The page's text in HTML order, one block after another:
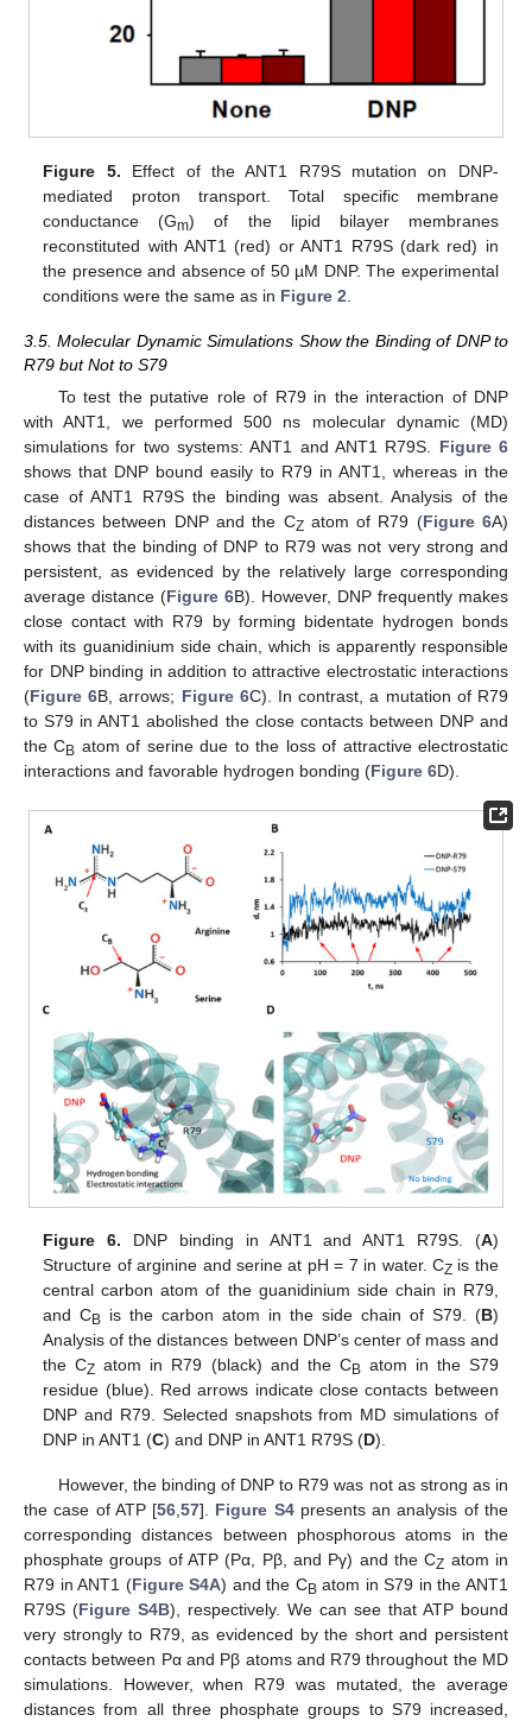
Figure 5. Effect of the ANT1 R79S mutation on DNP-
mediated proton transport. Total specific membrane
conductance (Gm) of the lipid bilayer membranes
reconstituted with ANT1 (red) or ANT1 R79S (dark red) in
the presence and absence of 50 µM DNP. The experimental
conditions were the same as in Figure 2
3.5. Molecular Dynamic Simulations Show the Binding of DNP to
R79 but Not to S79
To test the putative role of R79 in the interaction of DNP
with ANT1, we performed 500 ns molecular dynamic (MD)
simulations for two systems: ANT1 and ANT1 R79S. Figure 6
shows that DNP bound easily to R79 in ANT1, whereas in the
case of ANT1 R79S the binding was absent. Analysis of the
distances between DNP and the CZatom of R79 (Figure 6A)
shows that the binding of DNP to R79 was not very strong and
persistent, as evidenced by the relatively large corresponding
average distance (Figure 6B). However, DNP frequently makes
close contact with R79 by forming bidentate hydrogen bonds
with its guanidinium side chain, which is apparently responsible
for DNP binding in addition to attractive electrostatic interactions
(Figure 6B, arrows; Figure 6C). In contrast, a mutation of R79
to S79 in ANT1 abolished the close contacts between DNP and
the CB atom of serine due to the loss of attractive electrostatic
interactions and favorable hydrogen bonding (Figure 6D).
Figure 6. DNP binding in ANT1 and ANT1 R79S. (A)
Structure of arginine and serine at pH = 7 in water. CZ is the
central carbon atom of the guanidinium side chain in R79,
and CB is the carbon atom in the side chain of S79. (B)
Analysis of the distances between DNP’s center of mass and
the CZ atom in R79 (black) and the CB atom in the S79
residue (blue). Red arrows indicate close contacts between
DNP and R79. Selected snapshots from MD simulations of
DNP in ANT1 (C) and DNP in ANT1 R79S (D).
However, the binding of DNP to R79 was not as strong as in
the case of ATP [56,57]. Figure S4presents an analysis of the
corresponding distances between phosphorous atoms in the
phosphate groups of ATP (Pα, Pβ, and Pγ) and the CZ atom in
R79 in ANT1 (Figure S4A) and the CBatom in S79 in the ANT1
R79S (Figure S4B), respectively. We can see that ATP bound
very strongly to R79, as evidenced by the short and persistent
contacts between Pα and Pβ atoms and R79 throughout the MD
simulations. However, when R79 was mutated, the average
distances from all three phosphate groups to S79 increased,